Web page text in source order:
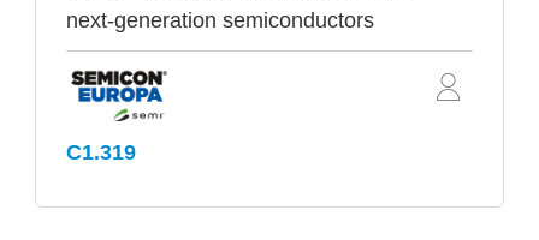
next-generation semiconductors
C1.319